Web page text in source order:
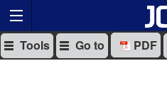
Tools Go to PDF